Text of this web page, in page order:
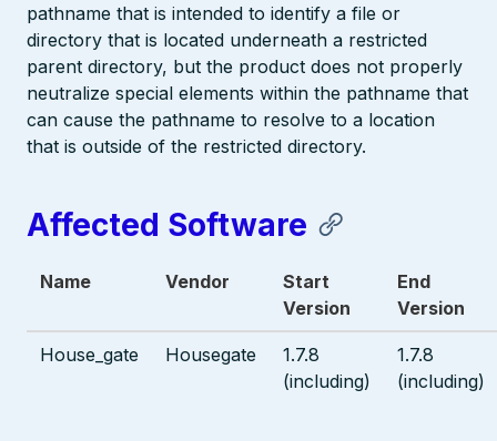
pathname that is intended to identify a file or
directory that is located underneath a restricted
parent directory, but the product does not properly
neutralize special elements within the pathname that
can cause the pathname to resolve to a location
that is outside of the restricted directory.
Affected Software
Name Vendor
Start
Version
End
Version
House_gate Housegate
1.7.8
(including)
1.7.8
(including)